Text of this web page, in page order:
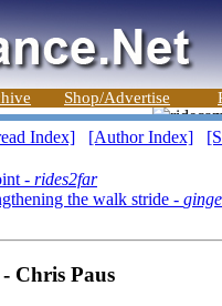
Shop/Advertise
Index] [Author Index]
- rides2far
the walk stride -
Chris Paus